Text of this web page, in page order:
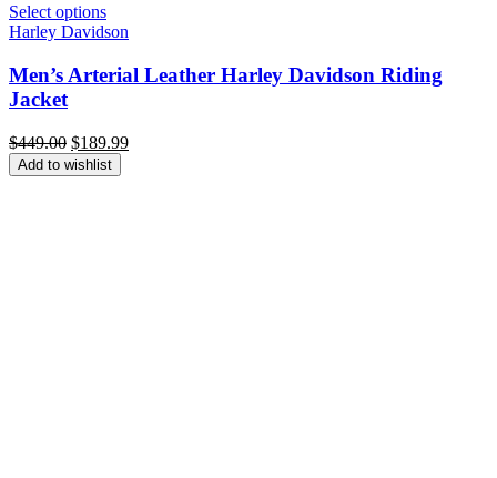
Select options
Harley Davidson
Men’s Arterial Leather Harley Davidson Riding
Jacket
$449.00 Original
price
was:
$189.99Current
Add to wishlist